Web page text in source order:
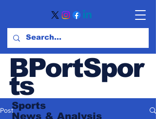
BPortSpor
ts
Sports
News & Analysis
Post